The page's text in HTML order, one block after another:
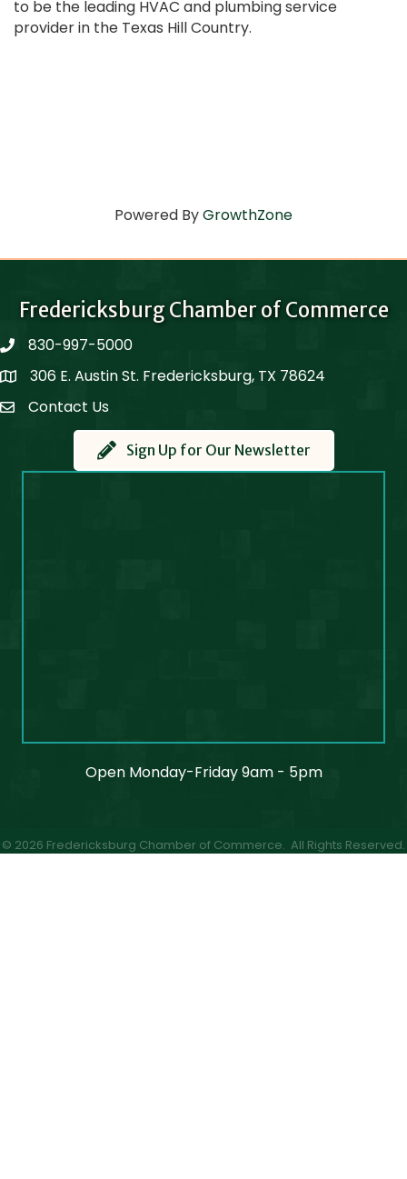
to be the leading HVAC and plumbing service
provider in the Texas Hill Country.
Powered ByGrowthZone
Fredericksburg Chamber of Commerce
phone830-997-5000
Map306 E. Austin St. Fredericksburg, TX 78624
Contact Us
Contact Us
Sign Up for Our Newsletter
Open Monday-Friday 9am - 5pm
© 2026 Fredericksburg Chamber of Commerce. All Rights Reserved.